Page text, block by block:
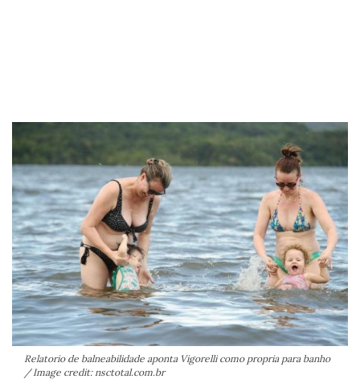
Relatorio de balneabilidade aponta Vigorelli como propria para banho
/ Image credit: nsctotal.com.br